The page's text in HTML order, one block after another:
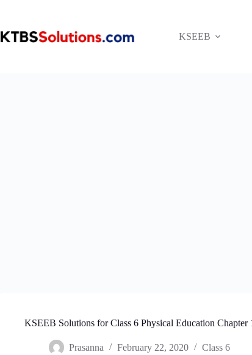
KSEEB
KSEEB Solutions for Class 6 Physical Education
Prasanna February 22, 2020 Class 6